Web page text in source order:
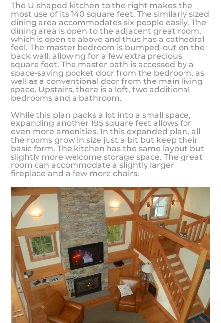
The U-shaped kitchen to the right makes the
most use of its 140 square feet. The similarly sized
dining area accommodates six people easily. The
dining area is open to the adjacent great room,
which is open to above and thus has a cathedral
feel. The master bedroom is bumped-out on the
back wall, allowing for a few extra precious
square feet. The master bath is accessed by a
space-saving pocket door from the bedroom, as
well as a conventional door from the main living
space. Upstairs, there is a loft, two additional
bedrooms and a bathroom.
While this plan packs a lot into a small space,
expanding another 195 square feet allows for
even more amenities. In this expanded plan, all
the rooms grow in size just a bit but keep their
basic form. The kitchen has the same layout but
slightly more welcome storage space. The great
room can accommodate a slightly larger
fireplace and a few more chairs.